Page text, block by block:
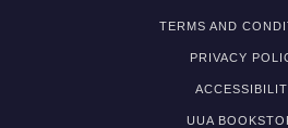
TERMS AND
PRIVACY
UUA